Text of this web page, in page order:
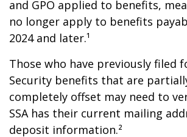
and GPO applied to benefits,
no longer apply to benefits
2024 and later.¹
Those who have previously filed
Security benefits that are
completely offset may need to
SSA has their current mailing
deposit information.²